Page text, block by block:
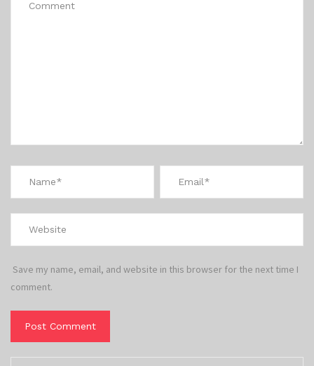
Save my name, email, and website in this browser for the next time I
comment.